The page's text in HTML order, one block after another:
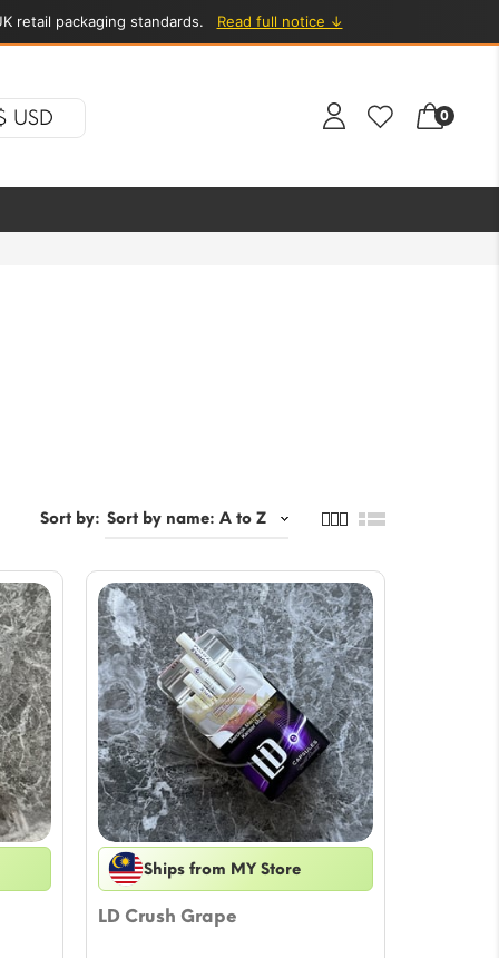
retail packaging standards. Read full notice ↓
USD 0
Sort by:
Ships from MY Store
LD Crush Grape